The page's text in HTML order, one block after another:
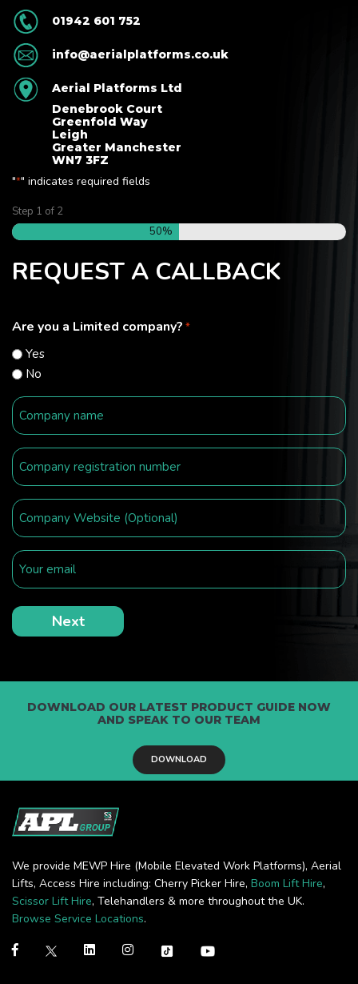
01942 601 752
info@aerialplatforms.co.uk
Aerial Platforms Ltd
Denebrook Court
Greenfold Way
Leigh
Greater Manchester
WN7 3FZ
"*" indicates required fields
Step 1 of 2
50%
REQUEST A CALLBACK
Are you a Limited company? *
Yes
No
DOWNLOAD OUR LATEST PRODUCT GUIDE NOW
AND SPEAK TO OUR TEAM
DOWNLOAD
We provide MEWP Hire (Mobile Elevated Work Platforms), Aerial
Lifts, Access Hire including: Cherry Picker Hire, Boom Lift Hire,
Scissor Lift Hire, Telehandlers & more throughout the UK.
Browse Service Locations.